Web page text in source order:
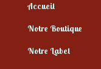
Accueil
Notre Boutique
Notre Label